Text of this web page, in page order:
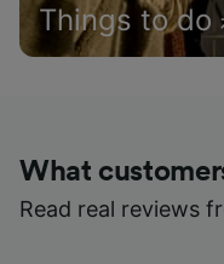
Things to do
What
Read real reviews